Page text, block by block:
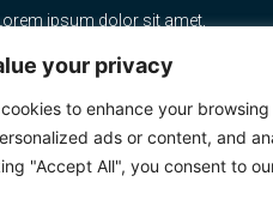
your privacy
to enhance your
ads or content, and
"Accept All", you consent to
Lorem ipsum dolor sit amet,
scelerisque non felis porta,
In rutrum quis risus quis